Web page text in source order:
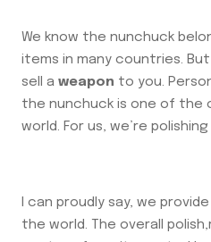
We know the nunchuck
items in many countries.
sell a weapon to you.
the nunchuck is one of the
world. For us, we’re
I can proudly say, we
the world. The overall